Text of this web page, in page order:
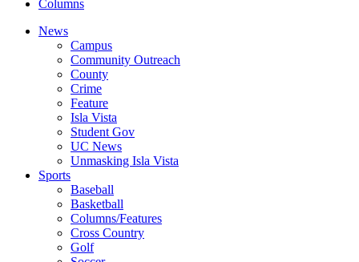
Columns
News
Campus
Community Outreach
County
Crime
Feature
Isla Vista
Student Gov
UC News
Unmasking Isla Vista
Sports
Baseball
Basketball
Columns/Features
Cross Country
Golf